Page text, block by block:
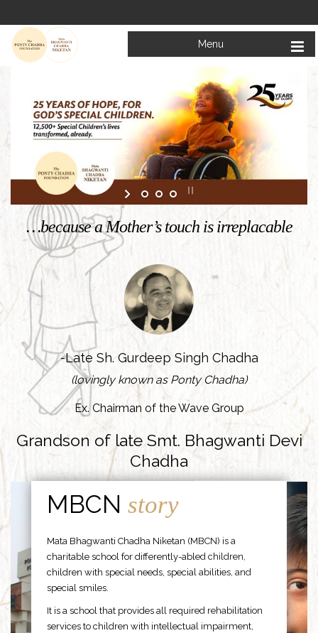
Menu
Welcome to
Mata Bhagwanti Chadha Niketan
KNOW MORE
…because a Mother’s touch is irreplacable
-Late Sh. Gurdeep Singh Chadha
(lovingly known as Ponty Chadha)
Ex. Chairman of the Wave Group
Grandson of late Smt. Bhagwanti Devi
Chadha
MBCNstory
Mata Bhagwanti Chadha Niketan (MBCN) is a
charitable school for differently-abled children,
children with special needs, special abilities, and
special smiles.
It is a school that provides all required rehabilitation
services to children with intellectual impairment,